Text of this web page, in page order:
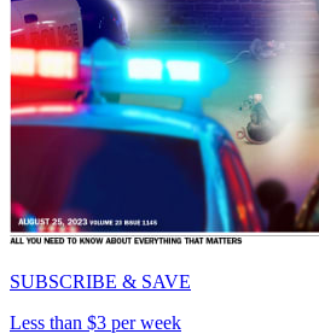
SUBSCRIBE & SAVE
Less than $3 per week